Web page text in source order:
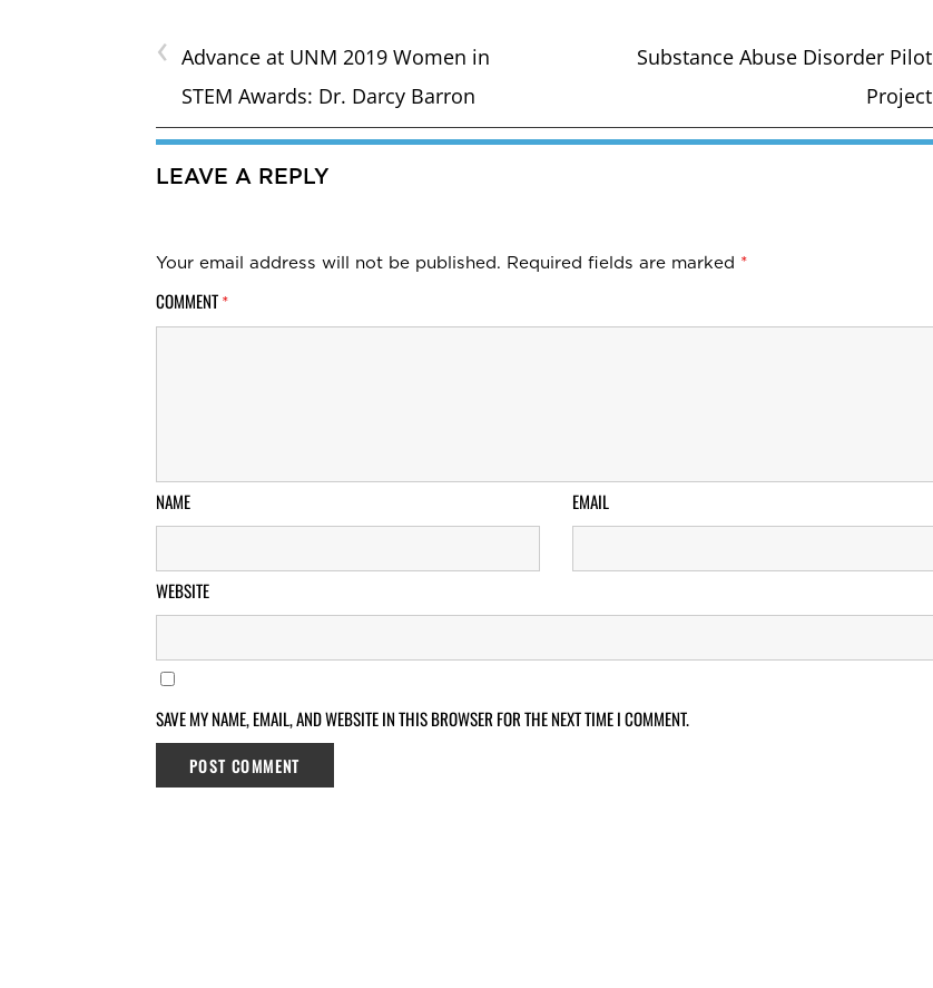
‹ Advance at UNM 2019 Women in
STEM Awards: Dr. Darcy Barron
Substance Abuse Disorder Pilot
Project
LEAVE A REPLY
Your email address will not be published. Required fields are marked *
COMMENT *
NAME EMAIL
WEBSITE
SAVE MY NAME, EMAIL, AND WEBSITE IN THIS BROWSER FOR THE NEXT TIME I COMMENT.